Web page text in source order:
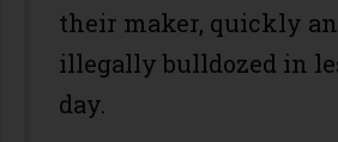
their maker, quickly
illegally bulldozed in
day.